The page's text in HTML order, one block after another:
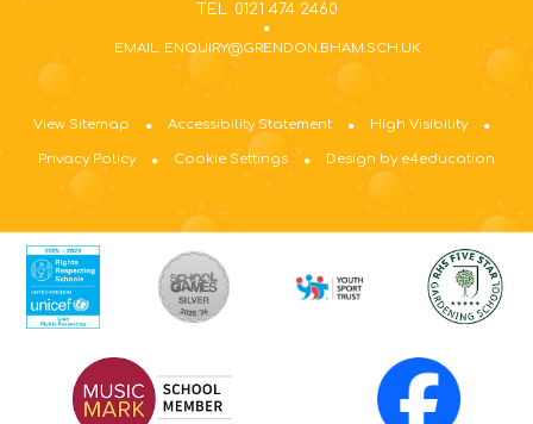
TEL: 0121 474 2460
EMAIL: ENQUIRY@GRENDON.BHAM.SCH.UK
View Sitemap Accessibility Statement High Visibility
Privacy Policy Cookie Settings Design by e4education